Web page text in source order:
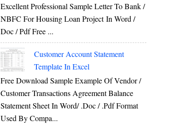
Excellent Professional Sample Letter To Bank /
NBFC For Housing Loan Project In Word /
Doc / Pdf Free ...
Customer Account Statement
Template In Excel
Free Download Sample Example Of Vendor /
Customer Transactions Agreement Balance
Statement Sheet In Word/ .doc / .pdf Format
Used By Compa...